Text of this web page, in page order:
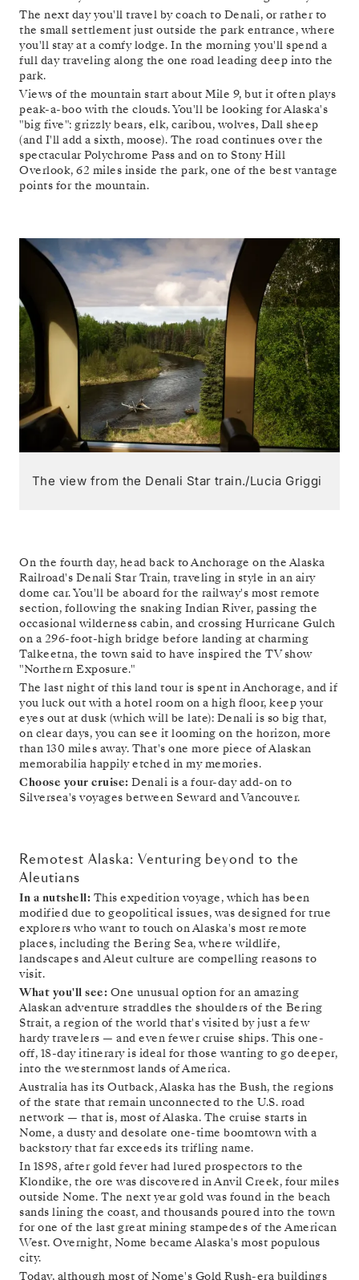
The next day you'll travel by coach to Denali, or rather to
the small settlement just outside the park entrance, where
you'll stay at a comfy lodge. In the morning you'll spend a
full day traveling along the one road leading deep into the
park.
Views of the mountain start about Mile 9, but it often plays
peak-a-boo with the clouds. You'll be looking for Alaska's
"big five": grizzly bears, elk, caribou, wolves, Dall sheep
(and I'll add a sixth, moose). The road continues over the
spectacular Polychrome Pass and on to Stony Hill
Overlook, 62 miles inside the park, one of the best vantage
points for the mountain.
The view from the Denali Star train./Lucia Griggi
On the fourth day, head back to Anchorage on the Alaska
Railroad's Denali Star Train, traveling in style in an airy
dome car. You'll be aboard for the railway's most remote
section, following the snaking Indian River, passing the
occasional wilderness cabin, and crossing Hurricane Gulch
on a 296-foot-high bridge before landing at charming
Talkeetna, the town said to have inspired the TV show
"Northern Exposure."
The last night of this land tour is spent in Anchorage, and if
you luck out with a hotel room on a high floor, keep your
eyes out at dusk (which will be late): Denali is so big that,
on clear days, you can see it looming on the horizon, more
than 130 miles away. That's one more piece of Alaskan
memorabilia happily etched in my memories.
Choose your cruise: Denali is a four-day add-on to
Silversea's voyages between Seward and Vancouver.
Remotest Alaska: Venturing beyond to the
Aleutians
In a nutshell: This expedition voyage, which has been
modified due to geopolitical issues, was designed for true
explorers who want to touch on Alaska's most remote
places, including the Bering Sea, where wildlife,
landscapes and Aleut culture are compelling reasons to
visit.
What you'll see: One unusual option for an amazing
Alaskan adventure straddles the shoulders of the Bering
Strait, a region of the world that's visited by just a few
hardy travelers — and even fewer cruise ships. This one-
off, 18-day itinerary is ideal for those wanting to go deeper,
into the westernmost lands of America.
Australia has its Outback, Alaska has the Bush, the regions
of the state that remain unconnected to the U.S. road
network — that is, most of Alaska. The cruise starts in
Nome, a dusty and desolate one-time boomtown with a
backstory that far exceeds its trifling name.
In 1898, after gold fever had lured prospectors to the
Klondike, the ore was discovered in Anvil Creek, four miles
outside Nome. The next year gold was found in the beach
sands lining the coast, and thousands poured into the town
for one of the last great mining stampedes of the American
West. Overnight, Nome became Alaska's most populous
city.
Today, although most of Nome's Gold Rush-era buildings